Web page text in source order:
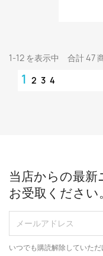
1-12 を表示中 合計 47
1 2 3 4
当店からの最
お受取ください。
いつでも購読解除していた